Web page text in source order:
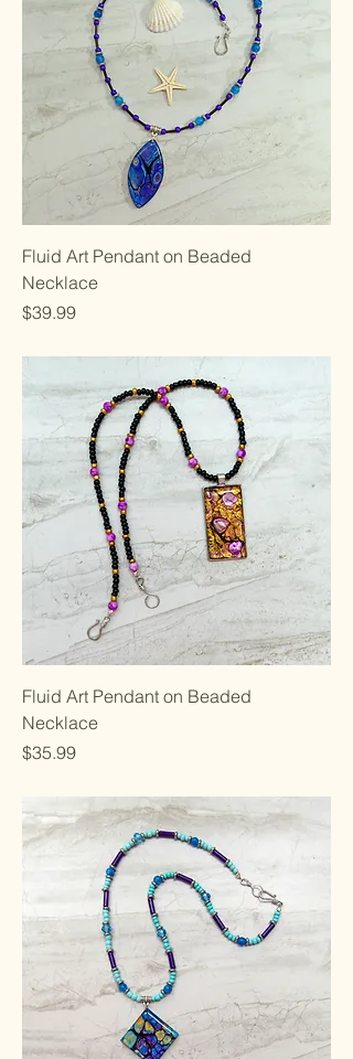
Fluid Art Pendant on Beaded
Necklace
Price
$39.99
Fluid Art Pendant on Beaded
Necklace
Price
$35.99